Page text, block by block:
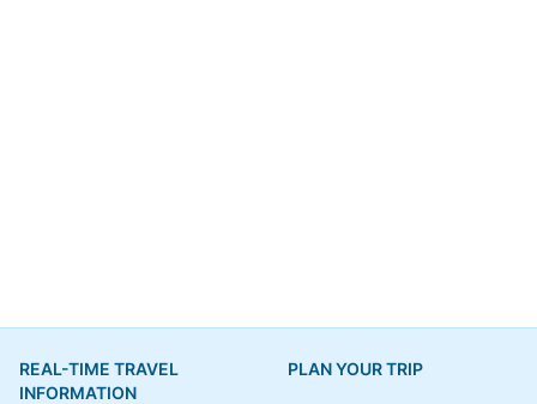
REAL-TIME TRAVEL
INFORMATION
PLAN YOUR TRIP